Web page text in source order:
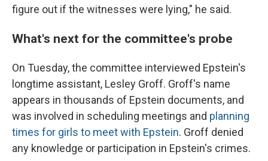
figure out if the witnesses were lying," he said.
What's next for the committee's probe
On Tuesday, the committee interviewed Epstein's
longtime assistant, Lesley Groff. Groff's name
appears in thousands of Epstein documents, and
was involved in scheduling meetings and planning
times for girls to meet with Epstein. Groff denied
any knowledge or participation in Epstein's crimes.